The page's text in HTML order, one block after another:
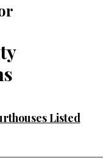
Listed